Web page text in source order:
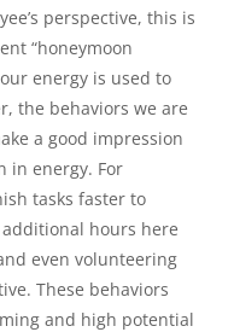
perspective, this is
“honeymoon
energy is used to
the behaviors we are
a good impression
in energy. For
tasks faster to
hours here
even volunteering
These behaviors
and high potential